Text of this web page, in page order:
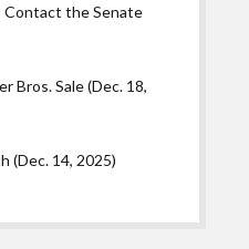
Contact the Senate
Bros. Sale (Dec. 18,
(Dec. 14, 2025)